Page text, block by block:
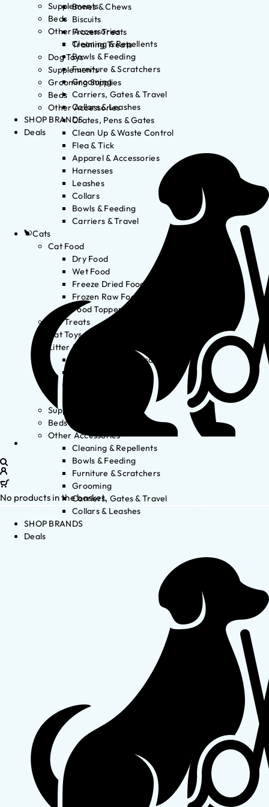
Bones & Chews
Biscuits
Frozen Treats
Training Treats
Dog Toys
Supplements
Grooming Supplies
Beds
Other Accessories
Crates, Pens & Gates
Clean Up & Waste Control
Flea & Tick
Apparel & Accessories
Harnesses
Leashes
Collars
Bowls & Feeding
Carriers & Travel
Cats
Cat Food
Dry Food
Wet Food
Freeze Dried Food
Frozen Raw Food
Food Toppers
Cat Treats
Cat Toys
Litter & Accessories
Litter Waste Disposal
Supplements
Beds
Other Accessories
Cleaning & Repellents
Bowls & Feeding
Furniture & Scratchers
Grooming
Carriers, Gates & Travel
Collars & Leashes
SHOP BRANDS
Deals
Supplements
Beds
Other Accessories
Cleaning & Repellents
Bowls & Feeding
Furniture & Scratchers
Grooming
Carriers, Gates & Travel
Collars & Leashes
SHOP BRANDS
Deals
No products in the basket.